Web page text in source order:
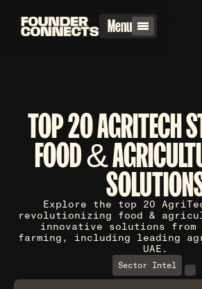
Menu
TOP 20 AGRITECH
FOOD &
Explore the top 20
revolutionizing food &
innovative solutions from
farming, including leading
UAE.
Sector Intel